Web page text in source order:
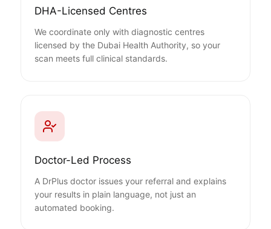
DHA-Licensed Centres
We coordinate only with diagnostic centres
licensed by the Dubai Health Authority, so your
scan meets full clinical standards.
Doctor-Led Process
A DrPlus doctor issues your referral and explains
your results in plain language, not just an
automated booking.